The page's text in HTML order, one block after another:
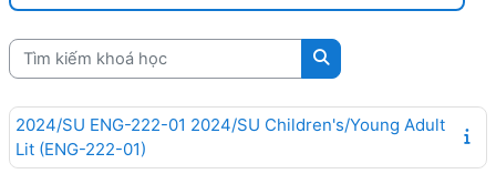
Tìm kiếm khoá học
Tìm kiếm khoá học
2024/SU ENG-222-01 2024/SU Children's/Young Adult
Lit (ENG-222-01)